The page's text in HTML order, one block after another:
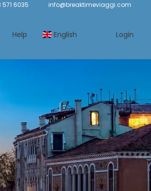
571 6035 info@breaktimeviaggi.com
Help English Login